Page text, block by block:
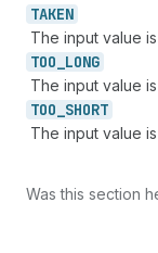
TAKEN
The input value
TOO_ LONG
The input value
TOO_ SHORT
The input value
Was this section